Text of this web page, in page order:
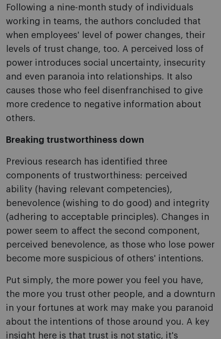
Following a nine-month study of individuals
working in teams, the authors concluded that
when employees' level of power changes, their
levels of trust change, too. A perceived loss of
power introduces social uncertainty, insecurity
and even paranoia into relationships. It also
causes those who feel disenfranchised to give
more credence to negative information about
others.
Breaking trustworthiness down
Previous research has identified three
components of trustworthiness: perceived
ability (having relevant competencies),
benevolence (wishing to do good) and integrity
(adhering to acceptable principles). Changes in
power seem to affect the second component,
perceived benevolence, as those who lose power
become more suspicious of others' intentions.
Put simply, the more power you feel you have,
the more you trust other people, and a downturn
in your fortunes at work may make you paranoid
about the intentions of those around you. A key
insight here is that trust is not static, it's